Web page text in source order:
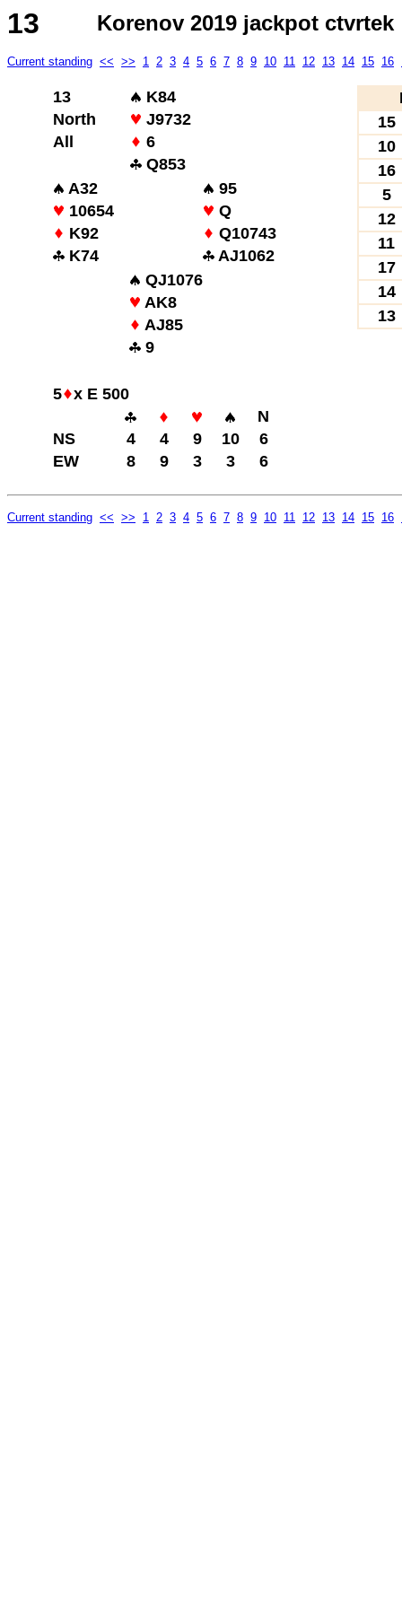
13 Korenov 2019 jackpot ctvrtek
Current standing << >> 1 2 3 4 5 6 7 8 9 10 11 12 13 14 15 16
13
K84
North
J9732
All
6
Q853
A32
95
10654
Q
K92
Q10743
K74
AJ1062
QJ1076
AK8
AJ85
9
5
x E 500
N
NS
4 4 9 10
6
EW
8 9 3 3 6
15
10
16
5
12
11
17
14
13
Current standing << >> 1 2 3 4 5 6 7 8 9 10 11 12 13 14 15 16